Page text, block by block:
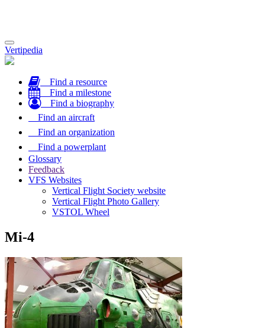
Toggle
navigation
Vertipedia
Find a resource
Find a milestone
Find a biography
Find an aircraft
Find an organization
Find a powerplant
Glossary
Feedback
VFS Websites
Vertical Flight Society website
Vertical Flight Photo Gallery
VSTOL Wheel
Mi-4